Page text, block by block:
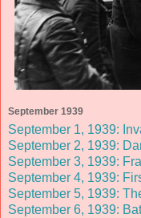
September 1939
September 1, 1939:
September 2, 1939:
September 3, 1939:
September 4, 1939:
September 5, 1939:
September 6, 1939: